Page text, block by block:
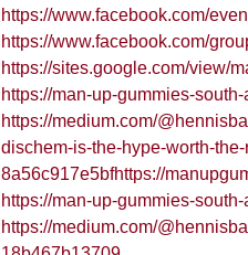
https://www.facebook.com/
https://www.facebook.com/
https://sites.google.com/view/
https://man-up-gummies-
https://medium.com/
dischem-is-the-hype-worth-
8a56c917e5bfhttps://
https://man-up-gummies-
https://medium.com/